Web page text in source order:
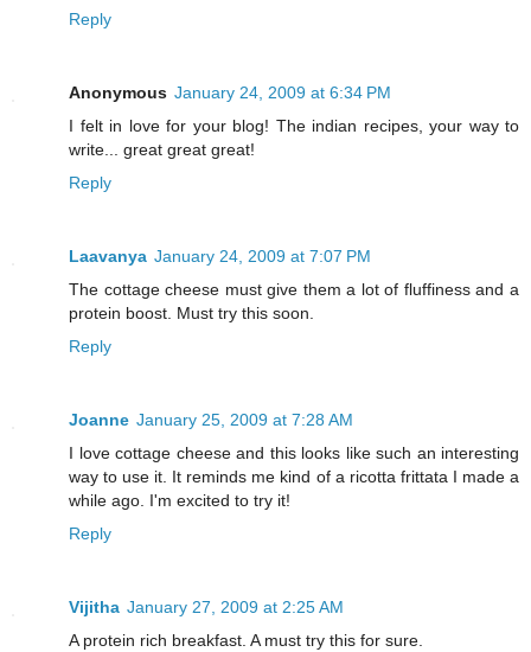
Reply
Anonymous January 24, 2009 at 6:34 PM
I felt in love for your blog! The indian recipes, your way to
write... great great great!
Reply
Laavanya January 24, 2009 at 7:07 PM
The cottage cheese must give them a lot of fluffiness and a
protein boost. Must try this soon.
Reply
Joanne January 25, 2009 at 7:28 AM
I love cottage cheese and this looks like such an interesting
way to use it. It reminds me kind of a ricotta frittata I made a
while ago. I'm excited to try it!
Reply
Vijitha January 27, 2009 at 2:25 AM
A protein rich breakfast. A must try this for sure.